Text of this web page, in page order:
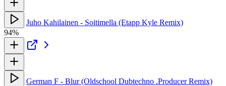
Juho Kahilainen - Soitimella (Etapp Kyle Remix)
94%
German F - Blur (Oldschool Dubtechno .Producer Remix)